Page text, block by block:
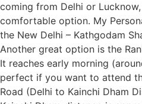
coming from Delhi or
comfortable option. My
the New Delhi – Kathgodam
Another great option is the
It reaches early morning
perfect if you want to attend
Road (Delhi to Kainchi Dham